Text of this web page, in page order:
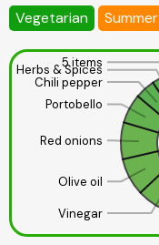
Vegetarian Summer
Vinegar
Olive oil
Red onions
Portobello
Chili pepper
Herbs & Spices
5 items